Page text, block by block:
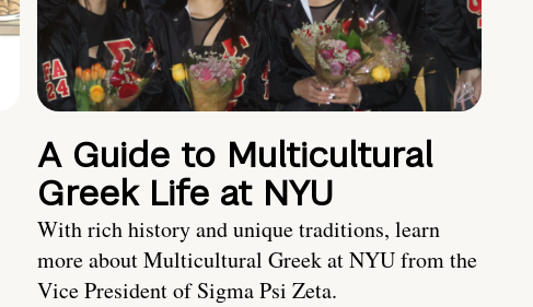
A Guide to Multicultural
Greek Life at NYU
With rich history and unique traditions, learn
more about Multicultural Greek at NYU from the
Vice President of Sigma Psi Zeta.